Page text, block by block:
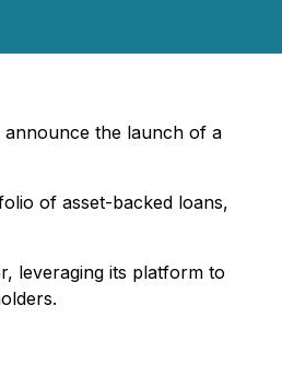
the launch of a
of asset-backed loans,
leveraging its platform to